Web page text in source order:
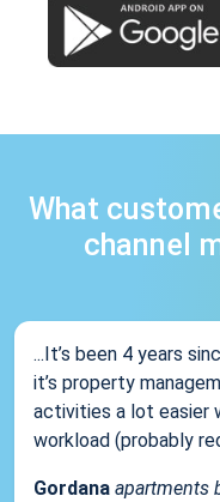
What
channel
...It’s been 4 years
it’s property
activities a lot easier
workload (probably
Gordana apartments